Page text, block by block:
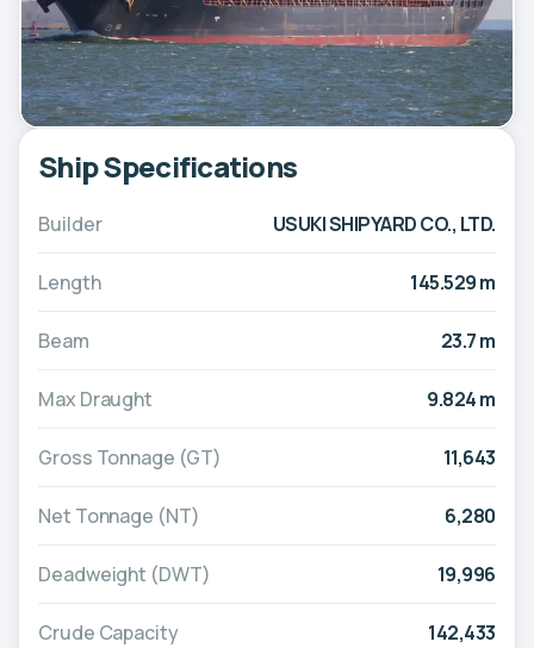
Ship Specifications
Builder USUKI SHIPYARD CO., LTD.
Length 145.529 m
Beam 23.7 m
Max Draught 9.824 m
Gross Tonnage (GT) 11,643
Net Tonnage (NT) 6,280
Deadweight (DWT) 19,996
Crude Capacity 142,433